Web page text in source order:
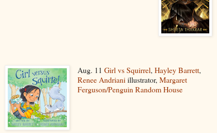
Aug. 11 Girl vs Squirrel, Hayley Barrett,
Renee Andriani illustrator, Margaret
Ferguson/Penguin Random House